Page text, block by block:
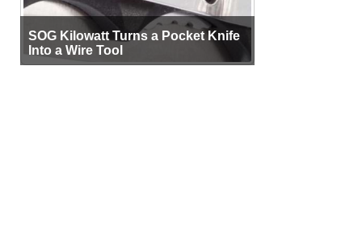
SOG Kilowatt Turns a Pocket Knife
Into a Wire Tool